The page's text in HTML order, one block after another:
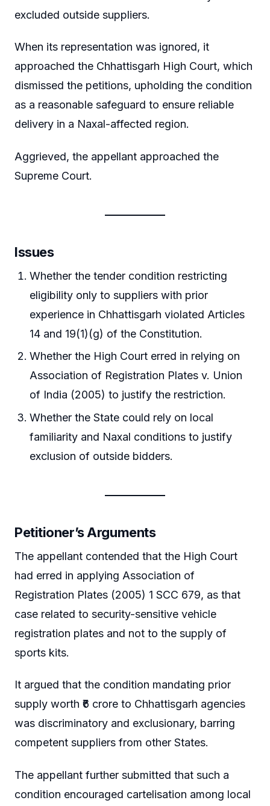
excluded outside suppliers.
When its representation was ignored, it
approached the Chhattisgarh High Court, which
dismissed the petitions, upholding the condition
as a reasonable safeguard to ensure reliable
delivery in a Naxal-affected region.
Aggrieved, the appellant approached the
Supreme Court.
Issues
Whether the tender condition restricting
eligibility only to suppliers with prior
experience in Chhattisgarh violated Articles
14 and 19(1)(g) of the Constitution.
Whether the High Court erred in relying on
Association of Registration Plates v. Union
of India (2005) to justify the restriction.
Whether the State could rely on local
familiarity and Naxal conditions to justify
exclusion of outside bidders.
Petitioner’s Arguments
The appellant contended that the High Court
had erred in applying Association of
Registration Plates (2005) 1 SCC 679, as that
case related to security-sensitive vehicle
registration plates and not to the supply of
sports kits.
It argued that the condition mandating prior
supply worth ₹6 crore to Chhattisgarh agencies
was discriminatory and exclusionary, barring
competent suppliers from other States.
The appellant further submitted that such a
condition encouraged cartelisation among local